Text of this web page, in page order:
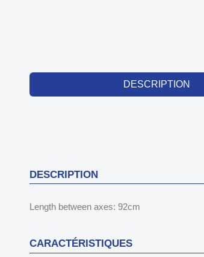
DESCRIPTION
DESCRIPTION
Length between axes: 92cm
CARACTÉRISTIQUES